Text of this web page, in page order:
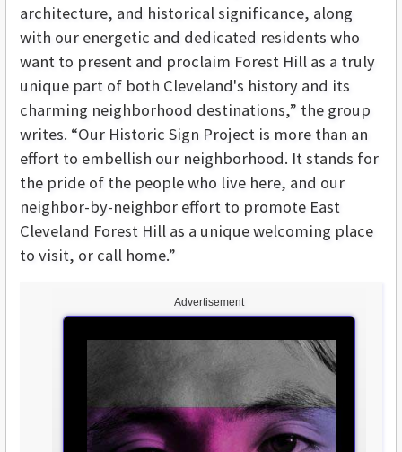
Advertisement
architecture, and historical significance, along
with our energetic and dedicated residents who
want to present and proclaim Forest Hill as a truly
unique part of both Cleveland's history and its
charming neighborhood destinations,” the group
writes. “Our Historic Sign Project is more than an
effort to embellish our neighborhood. It stands for
the pride of the people who live here, and our
neighbor-by-neighbor effort to promote East
Cleveland Forest Hill as a unique welcoming place
to visit, or call home.”